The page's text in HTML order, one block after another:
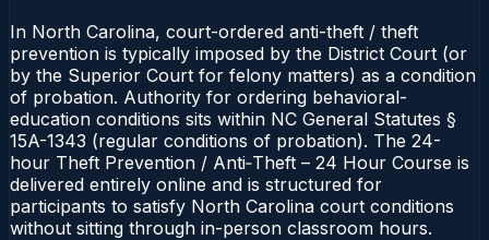
In North Carolina, court-ordered anti-theft / theft
prevention is typically imposed by the District Court (or
by the Superior Court for felony matters) as a condition
of probation. Authority for ordering behavioral-
education conditions sits within NC General Statutes §
15A-1343 (regular conditions of probation). The 24-
hour Theft Prevention / Anti‑Theft – 24 Hour Course is
delivered entirely online and is structured for
participants to satisfy North Carolina court conditions
without sitting through in-person classroom hours.